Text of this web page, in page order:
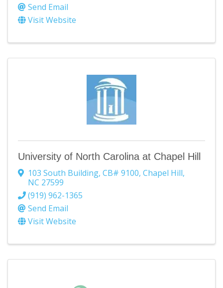
Send Email
Visit Website
University of North Carolina at Chapel Hill
103 South Building, CB# 9100, Chapel Hill,
NC 27599
(919) 962-1365
Send Email
Visit Website